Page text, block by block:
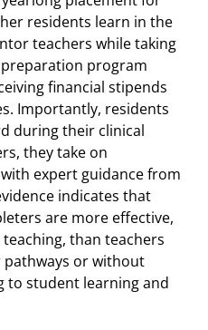
residents learn in the
teachers while taking
program
financial stipends
Importantly, residents
during their clinical
they take on
expert guidance from
indicates that
are more effective,
than teachers
or without
student learning and